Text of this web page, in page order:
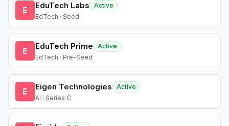
E EduTech Labs
Active
EdTech · Seed
E EduTech Prime
Active
EdTech · Pre-Seed
E Eigen Technologies
Active
AI · Series C